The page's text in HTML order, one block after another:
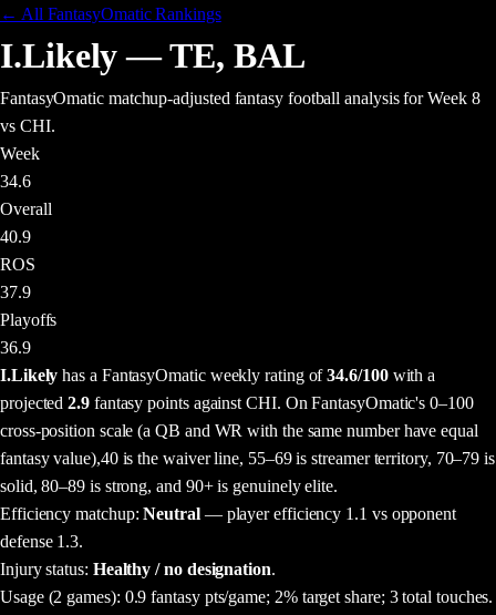
← All FantasyOmatic Rankings
I.Likely—TE, BAL
FantasyOmatic matchup-adjusted fantasy football analysisfor Week 8
vs CHI.
Week
34.6
Overall
40.9
ROS
37.9
Playoffs
36.9
I.Likely has a FantasyOmatic weekly rating of 34.6/100with a
projected2.9fantasy pointsagainstCHI. On FantasyOmatic's 0–100
cross-position scale (a QB and WR with the same number have equal
fantasy value),40 is the waiver line, 55–69 is streamer territory, 70–79 is
solid, 80–89 is strong, and 90+ is genuinely elite.
Efficiency matchup:Neutral— player efficiency 1.1 vs opponent
defense 1.3.
Injury status: Healthy / no designation.
Usage(2 games): 0.9 fantasy pts/game; 2% target share; 3 total touches.